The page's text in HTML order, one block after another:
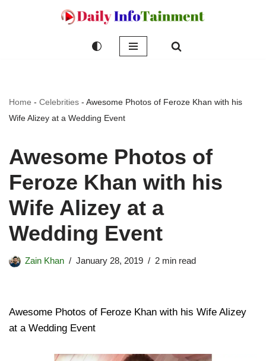
Home - Celebrities - Awesome Photos of Feroze Khan with his
Wife Alizey at a Wedding Event
Awesome Photos of
Feroze Khan with his
Wife Alizey at a
Wedding Event
Zain Khan January 28, 2019 2 min read
Awesome Photos of Feroze Khan with his Wife Alizey
at a Wedding Event